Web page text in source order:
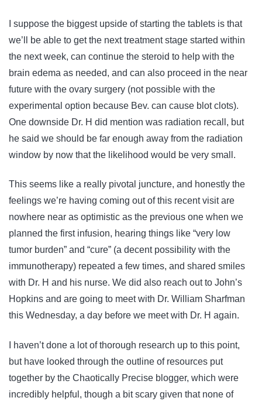
I suppose the biggest upside of starting the tablets is that
we’ll be able to get the next treatment stage started within
the next week, can continue the steroid to help with the
brain edema as needed, and can also proceed in the near
future with the ovary surgery (not possible with the
experimental option because Bev. can cause blot clots).
One downside Dr. H did mention was radiation recall, but
he said we should be far enough away from the radiation
window by now that the likelihood would be very small.
This seems like a really pivotal juncture, and honestly the
feelings we’re having coming out of this recent visit are
nowhere near as optimistic as the previous one when we
planned the first infusion, hearing things like “very low
tumor burden” and “cure” (a decent possibility with the
immunotherapy) repeated a few times, and shared smiles
with Dr. H and his nurse. We did also reach out to John’s
Hopkins and are going to meet with Dr. William Sharfman
this Wednesday, a day before we meet with Dr. H again.
I haven’t done a lot of thorough research up to this point,
but have looked through the outline of resources put
together by the Chaotically Precise blogger, which were
incredibly helpful, though a bit scary given that none of